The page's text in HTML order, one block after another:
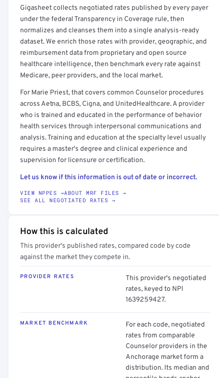
Get a sample of these rates in your free report →
Gigasheet collects negotiated rates published by every payer
under the federal Transparency in Coverage rule, then
normalizes and cleanses them into a single analysis-ready
dataset. We enrich those rates with provider, geographic, and
reimbursement data from proprietary and open source
healthcare intelligence, then benchmark every rate against
Medicare, peer providers, and the local market.
For Marie Priest, that covers common Counselor procedures
across Aetna, BCBS, Cigna, and UnitedHealthcare. A provider
who is trained and educated in the performance of behavior
health services through interpersonal communications and
analysis. Training and education at the specialty level usually
requires a master's degree and clinical experience and
supervision for licensure or certification.
Let us know if this information is out of date or incorrect.
VIEW NPPES →ABOUT MRF FILES →
SEE ALL NEGOTIATED RATES →
How this is calculated
This provider's published rates, compared code by code
against the market they compete in.
PROVIDER RATES
This provider's negotiated
rates, keyed to NPI
1639259427.
MARKET BENCHMARK
For each code, negotiated
rates from comparable
Counselor providers in the
Anchorage market form a
distribution. Its median and